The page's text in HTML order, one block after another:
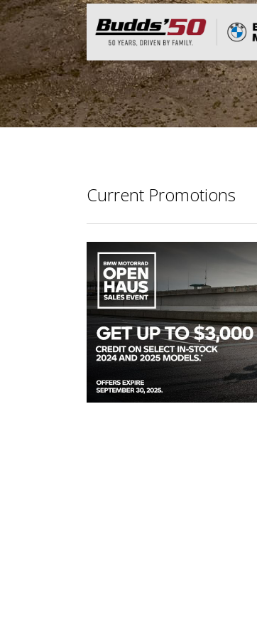
Current Promotions